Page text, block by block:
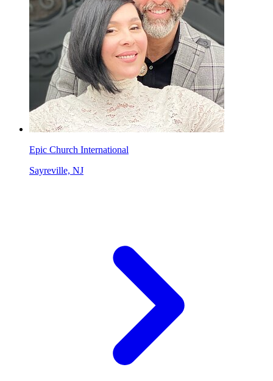
Epic Church International
Sayreville, NJ